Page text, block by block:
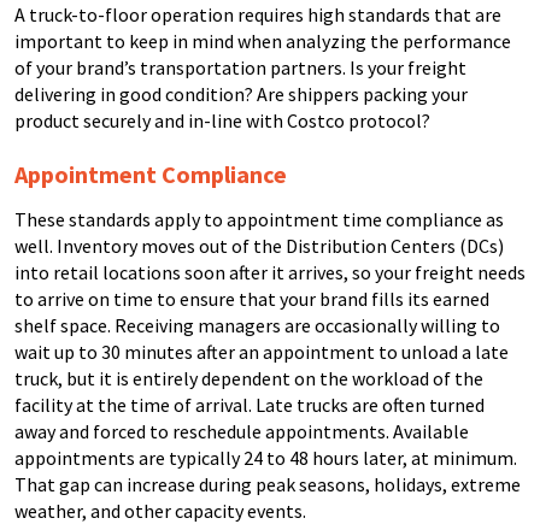
A truck-to-floor operation requires high standards that are
important to keep in mind when analyzing the performance
of your brand’s transportation partners. Is your freight
delivering in good condition? Are shippers packing your
product securely and in-line with Costco protocol?
Appointment Compliance
These standards apply to appointment time compliance as
well. Inventory moves out of the Distribution Centers (DCs)
into retail locations soon after it arrives, so your freight needs
to arrive on time to ensure that your brand fills its earned
shelf space. Receiving managers are occasionally willing to
wait up to 30 minutes after an appointment to unload a late
truck, but it is entirely dependent on the workload of the
facility at the time of arrival. Late trucks are often turned
away and forced to reschedule appointments. Available
appointments are typically 24 to 48 hours later, at minimum.
That gap can increase during peak seasons, holidays, extreme
weather, and other capacity events.